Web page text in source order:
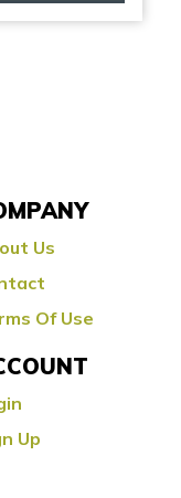
Us
Of Use
Up